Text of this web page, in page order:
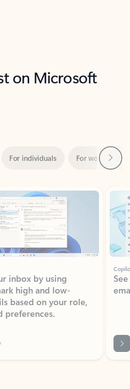
on Microsoft
inbox by using
high and low-
based on your role,
preferences.